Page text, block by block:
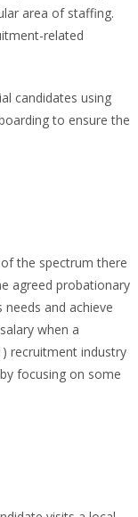
area of staffing.
related
candidates using
to ensure the
the spectrum there
agreed probationary
and achieve
when a
recruitment industry
focusing on some